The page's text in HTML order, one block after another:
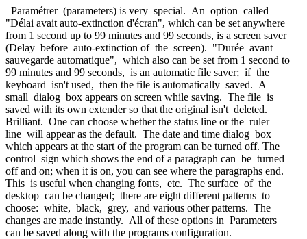
Paramétrer (parameters) is very special. An option called
"Délai avait auto-extinction d'écran", which can be set anywhere
from 1 second up to 99 minutes and 99 seconds, is a screen saver
(Delay before auto-extinction of the screen). "Durée avant
sauvegarde automatique", which also can be set from 1 second to
99 minutes and 99 seconds, is an automatic file saver; if the
keyboard isn't used, then the file is automatically saved. A
small dialog box appears on screen while saving. The file is
saved with its own extender so that the original isn't deleted.
Brilliant. One can choose whether the status line or the ruler
line will appear as the default. The date and time dialog box
which appears at the start of the program can be turned off. The
control sign which shows the end of a paragraph can be turned
off and on; when it is on, you can see where the paragraphs end.
This is useful when changing fonts, etc. The surface of the
desktop can be changed; there are eight different patterns to
choose: white, black, grey, and various other patterns. The
changes are made instantly. All of these options in Parameters
can be saved along with the programs configuration.